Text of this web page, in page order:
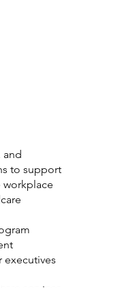
and
to support
executives